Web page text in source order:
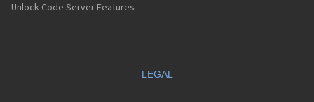
Unlock Code Server Features
LEGAL